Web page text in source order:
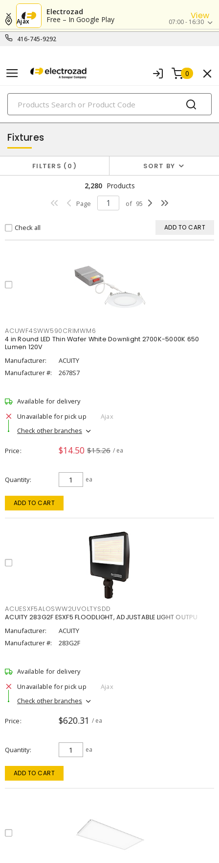
Electrozad
Free – In Google Play
View
416-745-9292
Ajax 07:00 - 16:30
0
PRODUCTS
lighting
Fixtures
FILTERS 0 SORT BY
2,280 Products
Page of 95
Check all ADD TO CART
ACUWF4SWW590CRIMWM6
4 in Round LED Thin Wafer White Downlight 2700K-5000K 650
Lumen 120V
Manufacturer:
ACUITY
Manufacturer #:
2678S7
Available for delivery
Unavailable for pick up
Ajax
Check other branches
Price $14.50 $15.26 / ea
Quantity ea
ADD TO CART
ACUESXF5ALOSWW2UVOLTYSDD
ACUITY 283G2F ESXF5 FLOODLIGHT, ADJUSTABLE LIGHT OUTPU
Manufacturer:
ACUITY
Manufacturer #:
283G2F
Available for delivery
Unavailable for pick up
Ajax
Check other branches
Price $620.31 / ea
Quantity ea
ADD TO CART